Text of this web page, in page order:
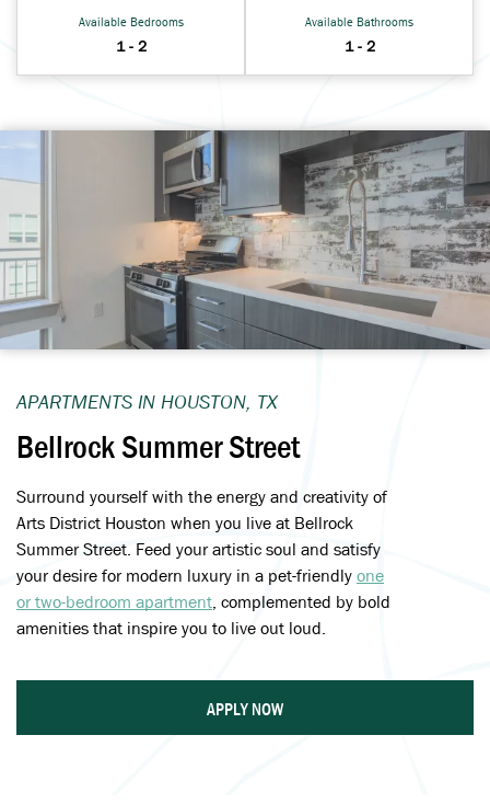
Available Bedrooms
1 - 2
Available Bathrooms
1 - 2
APARTMENTS IN HOUSTON, TX
Bellrock Summer Street
Surround yourself with the energy and creativity of
Arts District Houston when you live at Bellrock
Summer Street. Feed your artistic soul and satisfy
your desire for modern luxury in a pet-friendlyone
or two-bedroom apartment, complemented by bold
amenities that inspire you to live out loud.
APPLY NOW